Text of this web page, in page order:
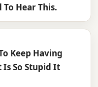
Hear This.
Keep Having
Is So Stupid It